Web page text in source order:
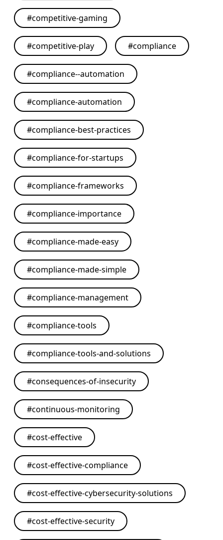
#competitive-gaming
#competitive-play #compliance
#compliance--automation
#compliance-automation
#compliance-best-practices
#compliance-for-startups
#compliance-frameworks
#compliance-importance
#compliance-made-easy
#compliance-made-simple
#compliance-management
#compliance-tools
#compliance-tools-and-solutions
#consequences-of-insecurity
#continuous-monitoring
#cost-effective
#cost-effective-compliance
#cost-effective-cybersecurity-solutions
#cost-effective-security